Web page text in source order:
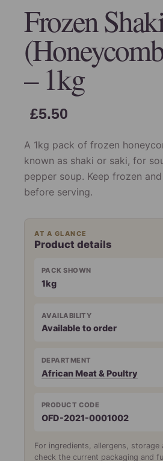
Frozen
– 1kg
£5.50
A 1kg pack of frozen
known as shaki or saki, for
pepper soup. Keep frozen
before serving.
AT A GLANCE
Product details
PACK SHOWN
1kg
AVAILABILITY
Available to order
DEPARTMENT
African Meat & Poultry
PRODUCT CODE
OFD-2021-0001002
For ingredients, allergens, storage
check the current packaging and